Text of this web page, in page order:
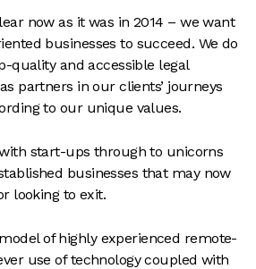
now as it was in 2014 – we want
businesses to succeed. We do
quality and accessible legal
partners in our clients’ journeys
to our unique values.
start-ups through to unicorns
businesses that may now
looking to exit.
of highly experienced remote-
use of technology coupled with